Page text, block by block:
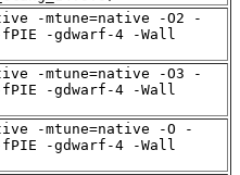
-mtune=native -O2 -
-gdwarf-4 -Wall
-mtune=native -O3 -
-gdwarf-4 -Wall
-mtune=native -O -
-gdwarf-4 -Wall